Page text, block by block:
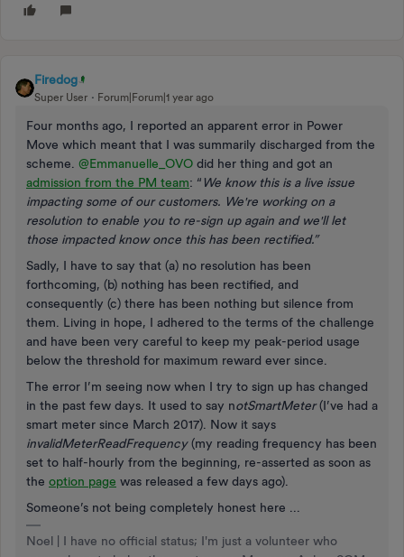
Firedog
Super User Forum|Forum|1 year ago
Four months ago, I reported an apparent error in Power
Move which meant that I was summarily discharged from the
scheme. @Emmanuelle_OVO did her thing and got an
admission from the PM team: “ We know this is a live issue
impacting some of our customers. We're working on a
resolution to enable you to re-sign up again and we'll let
those impacted know once this has been rectified.”
Sadly, I have to say that (a) no resolution has been
forthcoming, (b) nothing has been rectified, and
consequently (c) there has been nothing but silence from
them. Living in hope, I adhered to the terms of the challenge
and have been very careful to keep my peak-period usage
below the threshold for maximum reward ever since.
The error I’m seeing now when I try to sign up has changed
in the past few days. It used to say notSmartMeter(I’ve had a
smart meter since March 2017). Now it says
invalidMeterReadFrequency(my reading frequency has been
set to half-hourly from the beginning, re-asserted as soon as
the option page was released a few days ago).
Someone’s not being completely honest here ...
Noel | I have no official status; I'm just a volunteer who